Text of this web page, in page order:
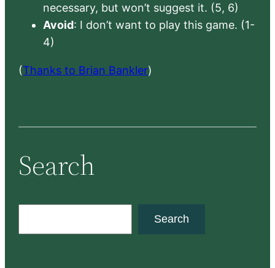
necessary, but won’t suggest it. (5, 6)
Avoid: I don’t want to play this game. (1-
4)
(Thanks to Brian Bankler)
Search
Search